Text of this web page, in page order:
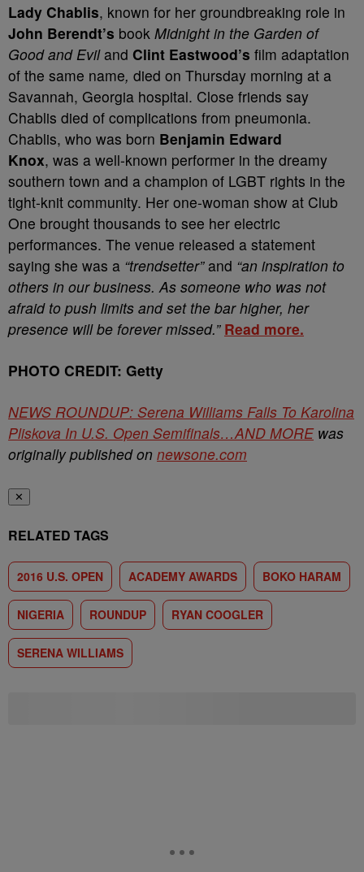
Lady Chablis, known for her groundbreaking role in
John Berendt’s book Midnight in the Garden of
Good and Eviland Clint Eastwood’s film adaptation
of the same name, died on Thursday morning at a
Savannah, Georgia hospital. Close friends say
Chablis died of complications from pneumonia.
Chablis, who was born Benjamin Edward
Knox, was a well-known performer in the dreamy
southern town and a champion of LGBT rights in the
tight-knit community. Her one-woman show at Club
One brought thousands to see her electric
performances. The venue released a statement
saying she was a “trendsetter”and “an inspiration to
others in our business. As someone who was not
afraid to push limits and set the bar higher, her
presence will be forever missed.” Read more.
PHOTO CREDIT: Getty
NEWS ROUNDUP: Serena Williams Falls To Karolina
Pliskova In U.S. Open Semifinals…AND MOREwas
originally published on newsone.com
✕
RELATED TAGS
2016 U.S. OPEN ACADEMY AWARDS BOKO HARAM
NIGERIA ROUNDUP RYAN COOGLER
SERENA WILLIAMS